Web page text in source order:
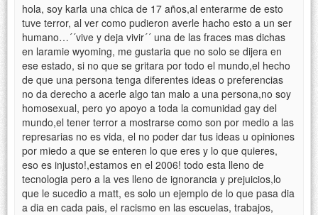
hola, soy karla una chica de 17 años,al enterarme de esto
tuve terror, al ver como pudieron averle hacho esto a un ser
humano…´´vive y deja vivir´´ una de las fraces mas dichas
en laramie wyoming, me gustaria que no solo se dijera en
ese estado, si no que se gritara por todo el mundo,el hecho
de que una persona tenga diferentes ideas o preferencias
no da derecho a acerle algo tan malo a una persona,no soy
homosexual, pero yo apoyo a toda la comunidad gay del
mundo,el tener terror a mostrarse como son por medio a las
represarias no es vida, el no poder dar tus ideas u opiniones
por miedo a que se enteren lo que eres y lo que quieres,
eso es injusto!,estamos en el 2006! todo esta lleno de
tecnologia pero a la ves lleno de ignorancia y prejuicios,lo
que le sucedio a matt, es solo un ejemplo de lo que pasa dia
a dia en cada pais, el racismo en las escuelas, trabajos,